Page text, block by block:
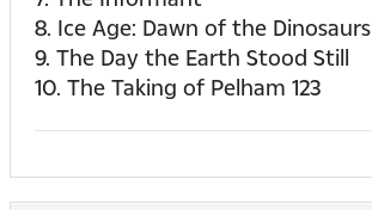
8. Ice Age: Dawn of the Dinosaurs
9. The Day the Earth Stood Still
10. The Taking of Pelham 123